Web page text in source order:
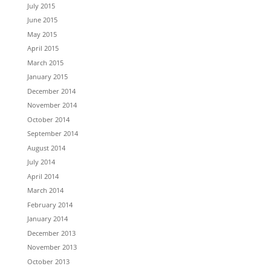
July 2015
June 2015
May 2015
April 2015
March 2015
January 2015
December 2014
November 2014
October 2014
September 2014
August 2014
July 2014
April 2014
March 2014
February 2014
January 2014
December 2013
November 2013
October 2013